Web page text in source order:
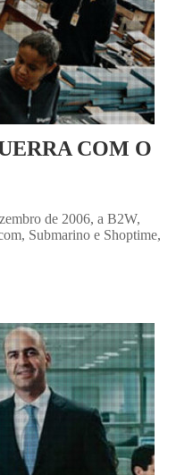
COM O
de 2006, a B2W,
Submarino e Shoptime,